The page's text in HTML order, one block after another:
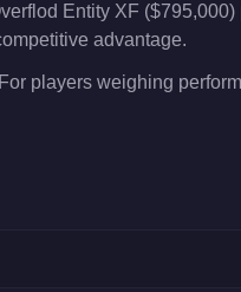
Entity XF
advantage.
players weighing